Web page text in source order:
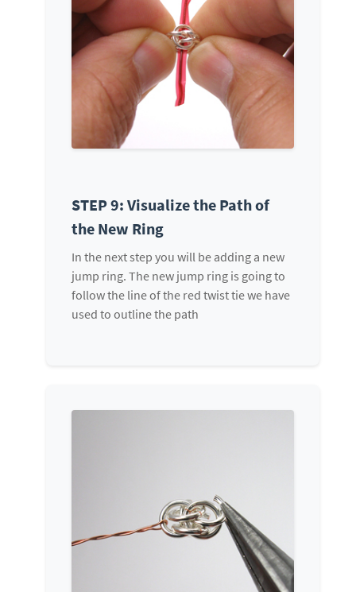
STEP 9: Visualize the Path of
the New Ring
In the next step you will be adding a new
jump ring. The new jump ring is going to
follow the line of the red twist tie we have
used to outline the path